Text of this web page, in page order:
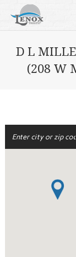
D L
(208 W